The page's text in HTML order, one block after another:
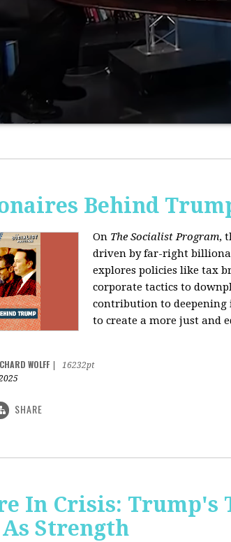
Behind
On The Socialist Program,
driven by far-right
explores policies like tax
corporate tactics to
contribution to deepening
to create a more just and
WOLFF
16232pt
SHARE
In Crisis: Trump's
Strength